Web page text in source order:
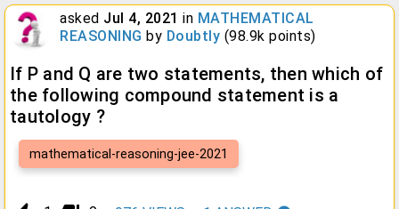
asked Jul 4, 2021 in MATHEMATICAL
REASONING by Doubtly (98.9k points)
If P and Q are two statements, then which of
the following compound statement is a
tautology ?
mathematical-reasoning-jee-2021